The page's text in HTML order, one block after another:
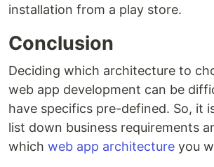
installation from a play store.
Conclusion
Deciding which architecture to
web app development can be
have specifics pre-defined. So, it
list down business requirements
which web app architecture you